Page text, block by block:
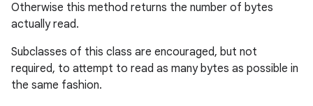
Otherwise this method returns the number of bytes
actually read.
Subclasses of this class are encouraged, but not
required, to attempt to read as many bytes as possible in
the same fashion.